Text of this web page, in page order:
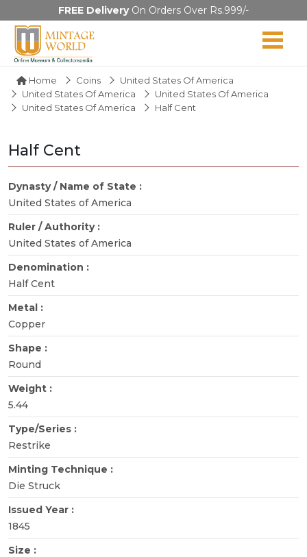
FREE DeliveryOn Orders Over Rs.999/-
Home Coins
United States Of America
United States Of America
United States Of America
United States Of America
Half Cent
Half Cent
Dynasty / Name of State :
United States of America
Ruler / Authority :
United States of America
Denomination :
Half Cent
Metal :
Copper
Shape :
Round
Weight :
5.44
Type/Series :
Restrike
Minting Technique :
Die Struck
Issued Year :
1845
Size :